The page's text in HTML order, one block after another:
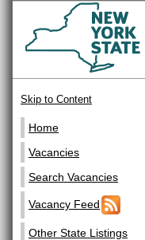
Skip to Content
Home
Vacancies
Search Vacancies
Vacancy Feed
Other State Listings